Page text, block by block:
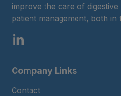
improve the care of digestive
patient management, both in
Company Links
Contact